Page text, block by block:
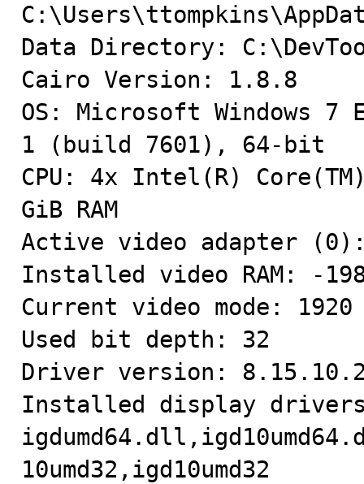
Data Directory:
Cairo Version: 1.8.8
OS: Microsoft Windows
1 (build 7601), 64-bit
CPU: 4x Intel(R)
GiB RAM
Active video adapter
Installed video RAM: -
Current video mode:
Used bit depth: 32
Driver version:
Installed display
10umd32,igd10umd32